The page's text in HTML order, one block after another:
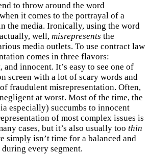
to throw around the word
it comes to the portrayal of a
the media. Ironically, using the word
well, misrepresents the
media outlets. To use contract law
comes in three flavors:
innocent. It’s easy to see one of
screen with a lot of scary words and
fraudulent misrepresentation. Often,
at worst. Most of the time, the
especially) succumbs to innocent
of most complex issues is
cases, but it’s also usually too thin
simply isn’t time for a balanced and
every segment.